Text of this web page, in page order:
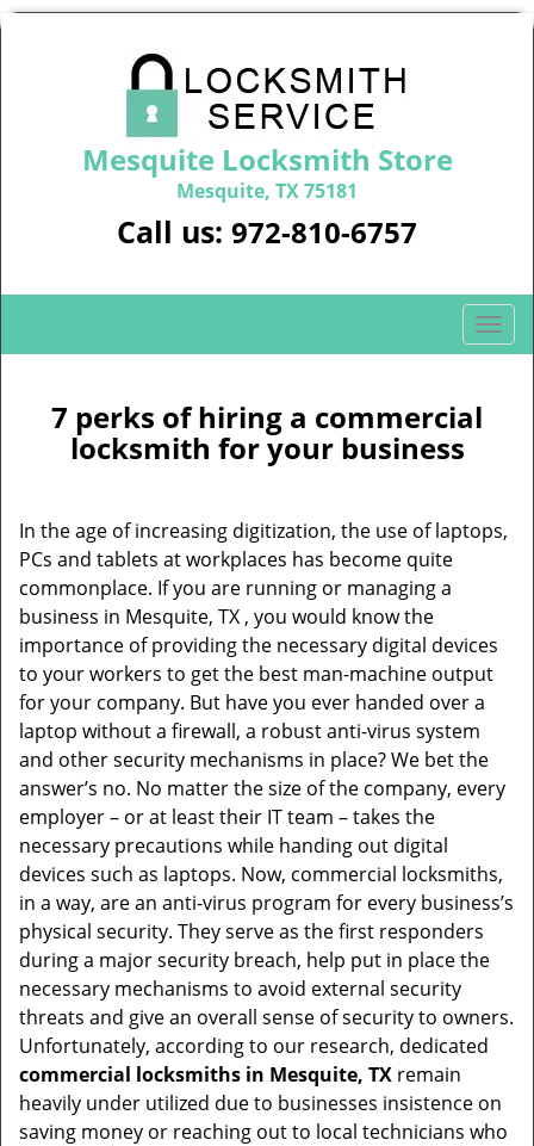
Mesquite Locksmith Store
Mesquite, TX 75181
Call us: 972-810-6757
T
o
v
t
i
7 perks of hiring a commercial
locksmith for your business
In the age of increasing digitization, the use of laptops,
PCs and tablets at workplaces has become quite
commonplace. If you are running or managing a
business in Mesquite, TX , you would know the
importance of providing the necessary digital devices
to your workers to get the best man-machine output
for your company. But have you ever handed over a
laptop without a firewall, a robust anti-virus system
and other security mechanisms in place? We bet the
answer’s no. No matter the size of the company, every
employer – or at least their IT team – takes the
necessary precautions while handing out digital
devices such as laptops. Now, commercial locksmiths,
in a way, are an anti-virus program for every business’s
physical security. They serve as the first responders
during a major security breach, help put in place the
necessary mechanisms to avoid external security
threats and give an overall sense of security to owners.
Unfortunately, according to our research, dedicated
commercial locksmiths in Mesquite, TX remain
heavily under utilized due to businesses insistence on
saving money or reaching out to local technicians who